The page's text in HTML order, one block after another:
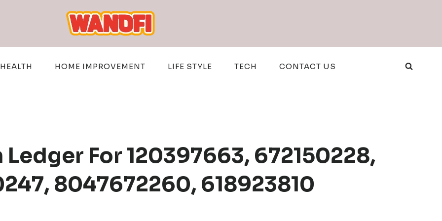
HEALTH HOME IMPROVEMENT LIFE STYLE TECH CONTACT US
For 120397663, 672150228,
8047672260, 618923810